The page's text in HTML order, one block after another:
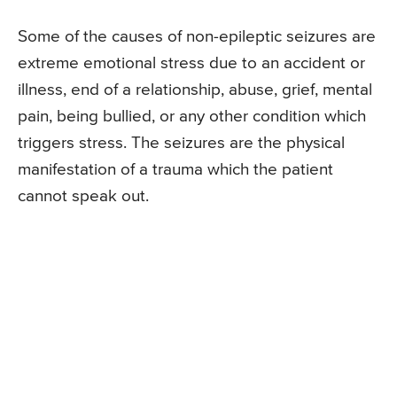
Some of the causes of non-epileptic seizures are
extreme emotional stress due to an accident or
illness, end of a relationship, abuse, grief, mental
pain, being bullied, or any other condition which
triggers stress. The seizures are the physical
manifestation of a trauma which the patient
cannot speak out.